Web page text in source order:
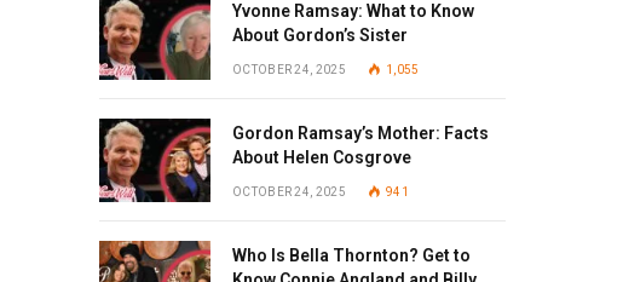
Yvonne Ramsay: What to Know
About Gordon’s Sister
OCTOBER 24, 2025 1,055
Gordon Ramsay’s Mother: Facts
About Helen Cosgrove
OCTOBER 24, 2025 941
Who Is Bella Thornton? Get to